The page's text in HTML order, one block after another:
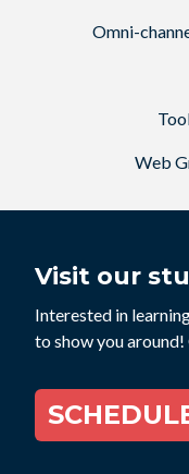
Omni-
Web
Visit our
Interested in
to show you